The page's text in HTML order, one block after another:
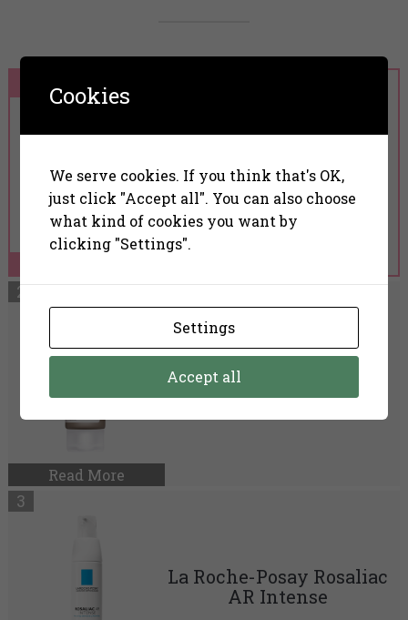
Nanoil Anti-Redness
Face Serum
The Ordinary Azelaic
Acid Suspension 10%
Read More
La Roche-Posay Rosaliac
AR Intense
Cookies
We serve cookies. If you think that's OK,
just click "Accept all". You can also choose
what kind of cookies you want by
clicking "Settings".
Settings
Accept all